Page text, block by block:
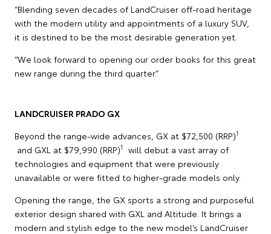
“Blending seven decades of LandCruiser off-road heritage
with the modern utility and appointments of a luxury SUV,
it is destined to be the most desirable generation yet.
“We look forward to opening our order books for this great
new range during the third quarter.”
LANDCRUISER PRADO GX
Beyond the range-wide advances, GX at $72,500 (RRP)1
and GXL at $79,990 (RRP)1
will debut a vast array of
technologies and equipment that were previously
unavailable or were fitted to higher-grade models only.
Opening the range, the GX sports a strong and purposeful
exterior design shared with GXL and Altitude. It brings a
modern and stylish edge to the new model’s LandCruiser